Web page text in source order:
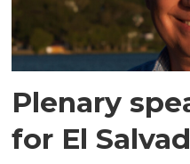
Plenary
for El